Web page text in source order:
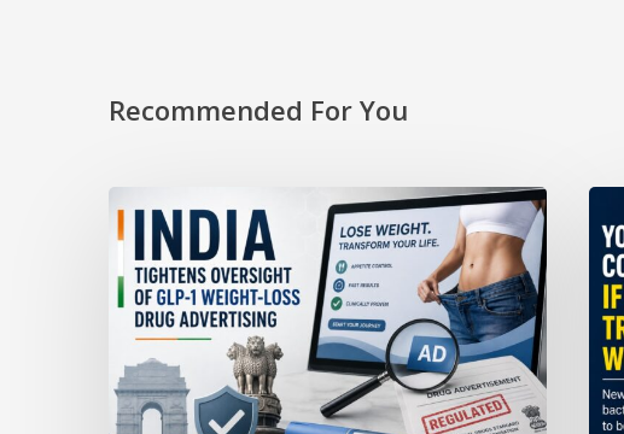
Recommended For You